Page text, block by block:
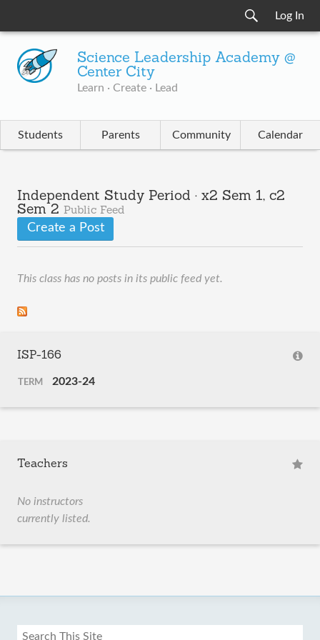
Log In
Science Leadership Academy @
Center City
Learn · Create · Lead
Students Parents Community Calendar
Independent Study Period · x2 Sem 1, c2
Sem 2 Public Feed
Create a Post
This class has no posts in its public feed yet.
ISP-166
TERM 2023-24
Teachers
No instructors
currently listed.